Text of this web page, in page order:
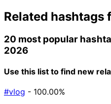
Related hashtags
20 most popular
2026
Use this list to find new
#vlog - 100.00%